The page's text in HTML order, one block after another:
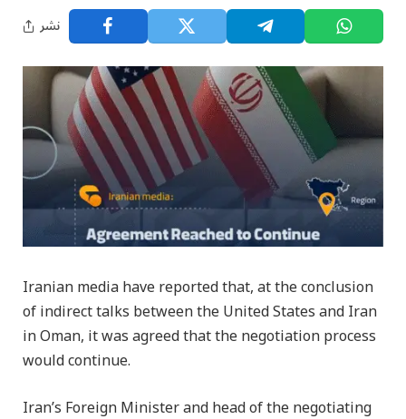
نشر
Iranian media have reported that, at the conclusion
of indirect talks between the United States and Iran
in Oman, it was agreed that the negotiation process
would continue.
Iran’s Foreign Minister and head of the negotiating